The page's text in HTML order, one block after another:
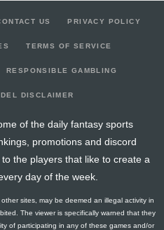
1 1 0
5 4 0
0 2 0 0
2 0 0 0
1 0 0 0
0
0 1 0 0
-1
1 2 0 0
2
US PRIVACY POLICY
TERMS OF SERVICE
RESPONSIBLE GAMBLING
DISCLAIMER
of the daily fantasy sports
promotions and discord
the players that like to create a
day of the week.
sites, may be deemed an illegal activity in
The viewer is specifically warned that they
of participating in any of these games and/or